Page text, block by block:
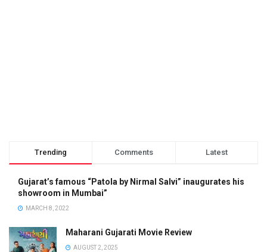
Trending Comments Latest
Gujarat’s famous “Patola by Nirmal Salvi” inaugurates his
showroom in Mumbai”
MARCH 8, 2022
Maharani Gujarati Movie Review
AUGUST 2, 2025